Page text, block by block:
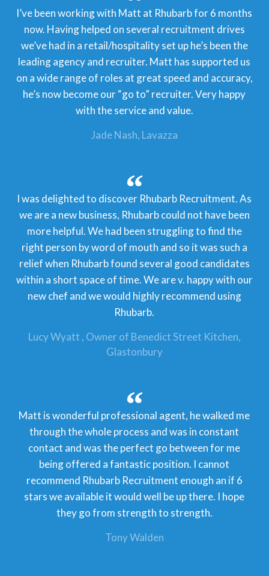
I’ve been working with Matt at Rhubarb for 6 months
now. Having helped on several recruitment drives
we’ve had in a retail/hospitality set up he’s been the
leading agency and recruiter. Matt has supported us
on a wide range of roles at great speed and accuracy,
he’s now become our “go to” recruiter. Very happy
with the service and value.
Jade Nash Lavazza
I was delighted to discover Rhubarb Recruitment. As
we are a new business, Rhubarb could not have been
more helpful. We had been struggling to find the
right person by word of mouth and so it was such a
relief when Rhubarb found several good candidates
within a short space of time. We are v. happy with our
new chef and we would highly recommend using
Rhubarb.
Lucy Wyatt Owner of Benedict Street Kitchen,
Glastonbury
Matt is wonderful professional agent, he walked me
through the whole process and was in constant
contact and was the perfect go between for me
being offered a fantastic position. I cannot
recommend Rhubarb Recruitment enough an if 6
stars we available it would well be up there. I hope
they go from strength to strength.
Tony Walden